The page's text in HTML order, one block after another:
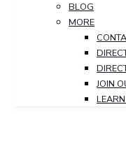
BLOG
MORE
JOIN